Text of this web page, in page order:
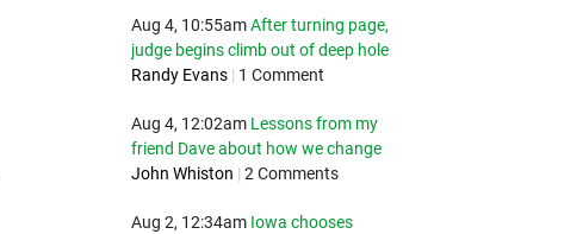
Aug 4, 10:55am After turning page,
judge begins climb out of deep hole
Randy Evans | 1 Comment
Aug 4, 12:02am Lessons from my
friend Dave about how we change
John Whiston | 2 Comments
Aug 2, 12:34am Iowa chooses